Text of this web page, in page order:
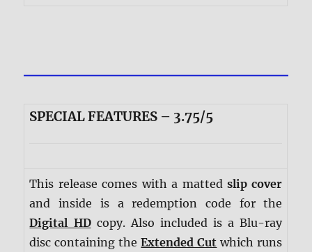
SPECIAL FEATURES – 3.75/5
This release comes with a mattedslip cover
and inside is a redemption code for the
Digital HDcopy. Also included is a Blu-ray
disc containing theExtended Cut which runs